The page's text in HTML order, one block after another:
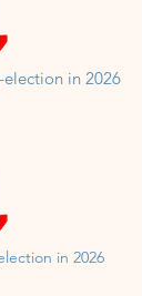
election in 2026
in 2026